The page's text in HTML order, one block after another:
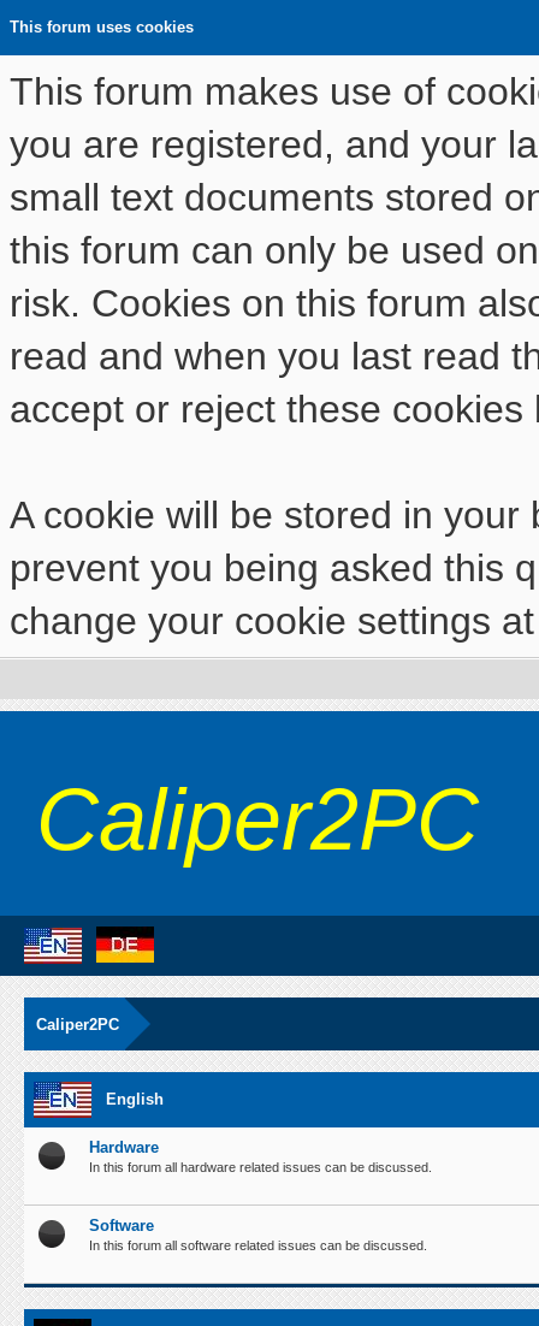
This forum uses cookies
This forum makes use of
you are registered, and your
small text documents stored
this forum can only be used
risk. Cookies on this forum
read and when you last read
accept or reject these cookies
A cookie will be stored in
prevent you being asked this
change your cookie settings
Caliper2PC
Caliper2PC
English
Hardware
In this forum all hardware related issues can be discussed.
Software
In this forum all software related issues can be discussed.